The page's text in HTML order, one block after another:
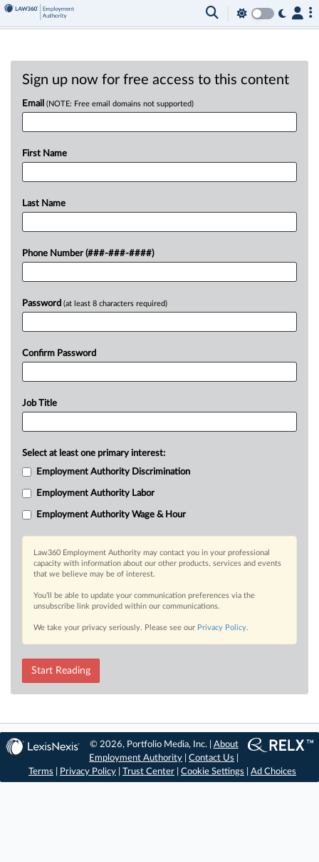
Sign up now for free access to this content
Email (NOTE: Free email domains not supported)
First Name
Last Name
Phone Number (###-###-####)
Password (at least 8 characters required)
Confirm Password
Job Title
Select at least one primary interest:
Employment Authority Discrimination
Employment Authority Labor
Employment Authority Wage & Hour
Law360 Employment Authority may contact you in your professional
capacity with information about our other products, services and events
that we believe may be of interest.
You’ll be able to update your communication preferences via the
unsubscribe link provided within our communications.
We take your privacy seriously. Please see our Privacy Policy.
Start Reading
© 2026, Portfolio Media, Inc. | About
Employment Authority |Contact Us
Terms
Privacy Policy Trust Center Cookie Settings Ad Choices